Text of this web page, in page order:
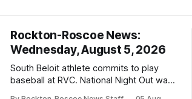
Rockton-Roscoe News:
Wednesday, August 5, 2026
South Beloit athlete commits to play
baseball at RVC. National Night Out was